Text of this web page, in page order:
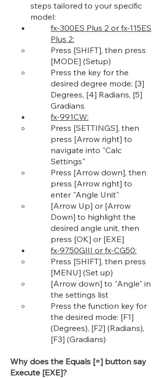
steps tailored to your specific
model:
fx-300ES Plus 2 or fx-115ES
Plus 2:
Press [SHIFT], then press
[MODE] (Setup)​
Press the key for the
desired degree mode: [3]
Degrees, [4] Radians, [5]
Gradians
fx-991CW:
Press [SETTINGS], then
press [Arrow right] to
navigate into "Calc
Settings"​
Press [Arrow down], then
press [Arrow right] to
enter "Angle Unit"
[Arrow Up] or [Arrow
Down] to highlight the
desired angle unit, then
press [OK] or [EXE]
fx-9750GIII or fx-CG50:
Press [SHIFT], then press
[MENU] (Set up)​
[Arrow down] to "Angle" in
the settings list
Press the function key for
the desired mode: [F1]
(Degrees), [F2] (Radians),
[F3] (Gradians)
Why does the Equals [=] button say
Execute [EXE]?